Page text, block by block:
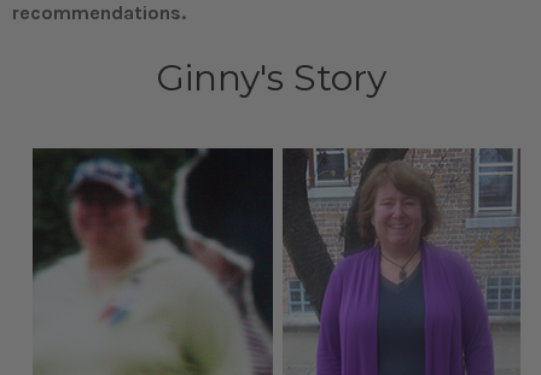
recommendations.
Ginny's Story